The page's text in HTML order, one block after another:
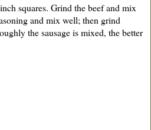
squares. Grind the beef and mix
and mix well; then grind
the sausage is mixed, the better